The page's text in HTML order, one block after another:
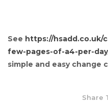
See https://hsadd.co.uk/
few-pages-of-a4-per-
simple and easy change
Share